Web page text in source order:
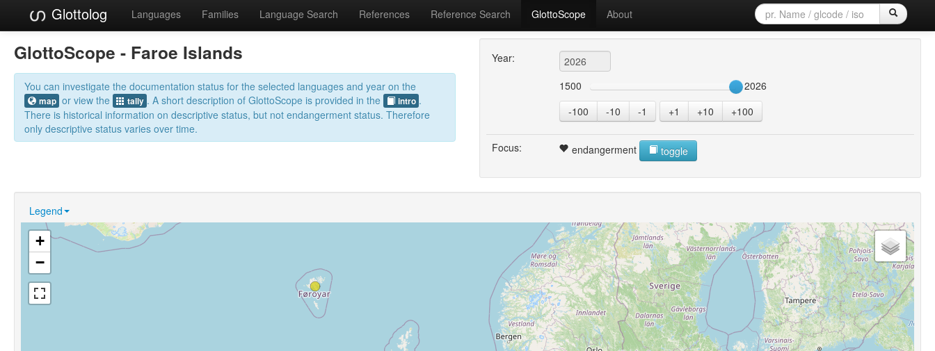
Glottolog Languages Families Language Search References Reference Search GlottoScope About
GlottoScope - Faroe Islands
You can investigate the documentation status for the selected languages and year on the
map or view the tally . A short description of GlottoScope is provided in the intro .
There is historical information on descriptive status, but not endangerment status. Therefore
only descriptive status varies over time.
Year:
1500
2026
-100
-10 -1 +1 +10 +100
Focus: endangerment toggle
Legend
+
−